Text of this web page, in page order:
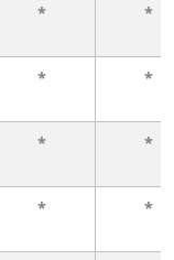
* *
* *
* *
* *